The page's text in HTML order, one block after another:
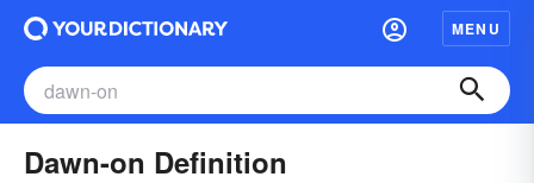
MENU
Dawn-on Definition